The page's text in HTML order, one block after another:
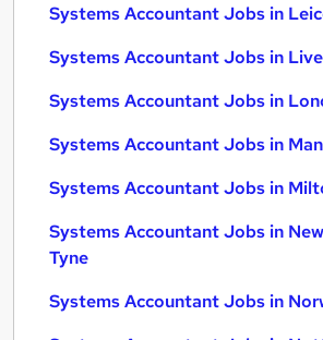
Systems Accountant Jobs in
Systems Accountant Jobs in
Systems Accountant Jobs in
Systems Accountant Jobs in
Systems Accountant Jobs in
Systems Accountant Jobs in
Tyne
Systems Accountant Jobs in